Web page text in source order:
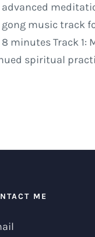
advanced
gong music track
8 minutes Track 1:
spiritual
ME